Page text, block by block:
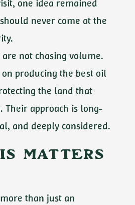
one idea remained
never come at the
not chasing volume.
producing the best oil
the land that
Their approach is long-
and deeply considered.
Matters
than just an